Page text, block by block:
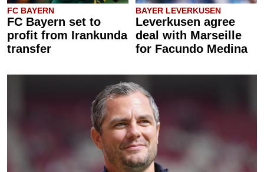
FC BAYERN
FC Bayern set to
profit from Irankunda
transfer
BAYER LEVERKUSEN
Leverkusen agree
deal with Marseille
for Facundo Medina